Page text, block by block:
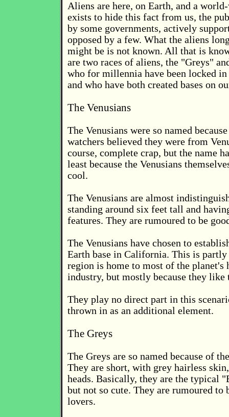
Aliens are here, on Earth, and a
exists to hide this fact from us, the
by some governments, actively
opposed by a few. What the aliens
might be is not known. All that is
are two races of aliens, the "Greys"
who for millennia have been locked
and who have both created bases on
The Venusians
The Venusians were so named
watchers believed they were from
course, complete crap, but the name
least because the Venusians
cool.
The Venusians are almost
standing around six feet tall and
features. They are rumoured to be
The Venusians have chosen to
Earth base in California. This is partly
region is home to most of the planet's
industry, but mostly because they
They play no direct part in this
thrown in as an additional element.
The Greys
The Greys are so named because of
They are short, with grey hairless
heads. Basically, they are the typical
but not so cute. They are rumoured to
lovers.